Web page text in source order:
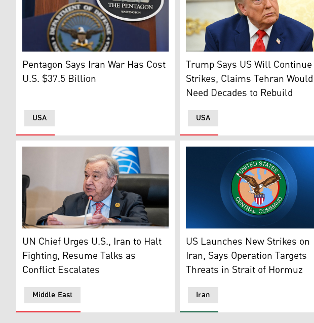
The logo of Pentagon. (Photo: Getty Images)
USA
Pentagon Says Iran War Has Cost
U.S. $37.5 Billion
US President Donald Trump
USA
Trump Says US Will
Strikes, Claims Tehran Would
Need Decades to Rebuild
Secretary General of the United Nations Antonio Guterres speaks during a
Middle East
UN Chief Urges U.S., Iran to Halt
Fighting, Resume Talks as
Conflict Escalates
The logo of CENTCOM. (Photo:
Iran
US Launches New Strikes on
Iran, Says Operation Targets
Threats in Strait of Hormuz